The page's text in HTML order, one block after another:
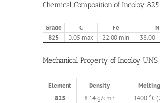
Chemical Composition of Incoloy 825
Grade C Fe
825
0.05 max 22.00 min 38.00
Mechanical Property of Incoloy UNS
Element Density
825
8.14 g/cm3 1400 °C